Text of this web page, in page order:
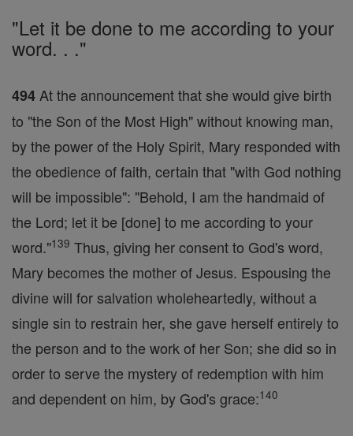
"Let it be done to me according to your
word. . ."
494 At the announcement that she would give birth
to "the Son of the Most High" without knowing man,
by the power of the Holy Spirit, Mary responded with
the obedience of faith, certain that "with God nothing
will be impossible": "Behold, I am the handmaid of
the Lord; let it be [done] to me according to your
word."139 Thus, giving her consent to God's word,
Mary becomes the mother of Jesus. Espousing the
divine will for salvation wholeheartedly, without a
single sin to restrain her, she gave herself entirely to
the person and to the work of her Son; she did so in
order to serve the mystery of redemption with him
and dependent on him, by God's grace:140